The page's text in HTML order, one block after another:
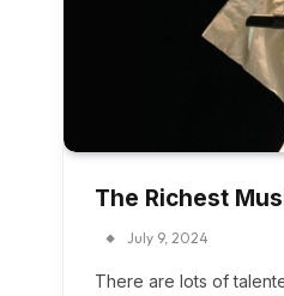
The Richest
July 9, 2024
There are lots of